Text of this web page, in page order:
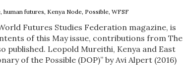
futures, Kenya Node, Possible, WFSF
Futures Studies Federation magazine, is
of this May issue, contributions from The
published. Leopold Mureithi, Kenya and East
of the Possible (DOP)” by Avi Alpert (2016)